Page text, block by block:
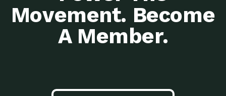
Movement. Become
A Member.